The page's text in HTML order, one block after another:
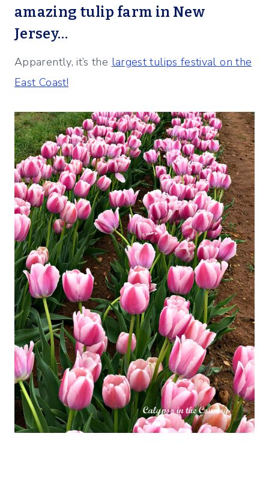
amazing tulip farm in New
Jersey…
Apparently, it’s the largest tulips festival on the
East Coast!